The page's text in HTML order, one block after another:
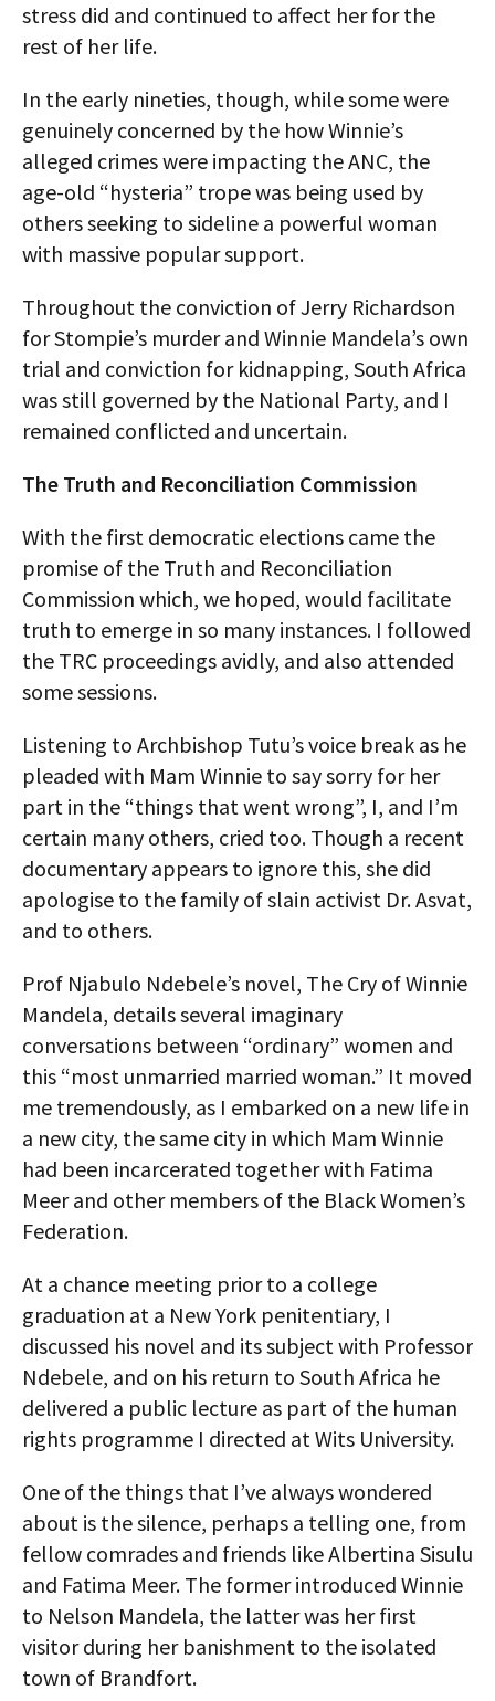
stress did and continued to affect her for the
rest of her life.
In the early nineties, though, while some were
genuinely concerned by the how Winnie’s
alleged crimes were impacting the ANC, the
age-old “hysteria” trope was being used by
others seeking to sideline a powerful woman
with massive popular support.
Throughout the conviction of Jerry Richardson
for Stompie’s murder and Winnie Mandela’s own
trial and conviction for kidnapping, South Africa
was still governed by the National Party, and I
remained conflicted and uncertain.
The Truth and Reconciliation Commission
With the first democratic elections came the
promise of the Truth and Reconciliation
Commission which, we hoped, would facilitate
truth to emerge in so many instances. I followed
the TRC proceedings avidly, and also attended
some sessions.
Listening to Archbishop Tutu’s voice break as he
pleaded with Mam Winnie to say sorry for her
part in the “things that went wrong”, I, and I’m
certain many others, cried too. Though a recent
documentary appears to ignore this, she did
apologise to the family of slain activist Dr. Asvat,
and to others.
Prof Njabulo Ndebele’s novel, The Cry of Winnie
Mandela, details several imaginary
conversations between “ordinary” women and
this “most unmarried married woman.” It moved
me tremendously, as I embarked on a new life in
a new city, the same city in which Mam Winnie
had been incarcerated together with Fatima
Meer and other members of the Black Women’s
Federation.
At a chance meeting prior to a college
graduation at a New York penitentiary, I
discussed his novel and its subject with Professor
Ndebele, and on his return to South Africa he
delivered a public lecture as part of the human
rights programme I directed at Wits University.
One of the things that I’ve always wondered
about is the silence, perhaps a telling one, from
fellow comrades and friends like Albertina Sisulu
and Fatima Meer. The former introduced Winnie
to Nelson Mandela, the latter was her first
visitor during her banishment to the isolated
town of Brandfort.